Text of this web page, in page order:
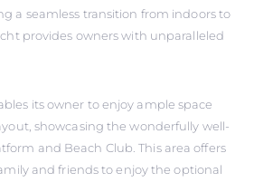
a seamless transition from indoors to
provides owners with unparalleled
its owner to enjoy ample space
showcasing the wonderfully well-
and Beach Club. This area offers
and friends to enjoy the optional